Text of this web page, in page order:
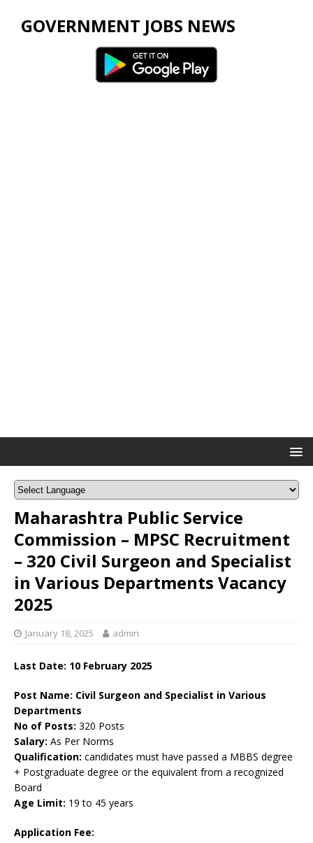
GOVERNMENT JOBS NEWS
Maharashtra Public Service
Commission – MPSC Recruitment
– 320 Civil Surgeon and Specialist
in Various Departments Vacancy
2025
January 18, 2025 admin
Last Date: 10 February 2025
Post Name: Civil Surgeon and Specialist in Various
Departments
No of Posts: 320 Posts
Salary: As Per Norms
Qualification: candidates must have passed a MBBS degree
+ Postgraduate degree or the equivalent from a recognized
Board
Age Limit: 19 to 45 years
Application Fee: